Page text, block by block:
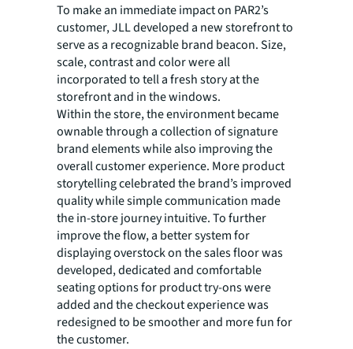
To make an immediate impact on PAR2’s
customer, JLL developed a new storefront to
serve as a recognizable brand beacon. Size,
scale, contrast and color were all
incorporated to tell a fresh story at the
storefront and in the windows.
Within the store, the environment became
ownable through a collection of signature
brand elements while also improving the
overall customer experience. More product
storytelling celebrated the brand’s improved
quality while simple communication made
the in-store journey intuitive. To further
improve the flow, a better system for
displaying overstock on the sales floor was
developed, dedicated and comfortable
seating options for product try-ons were
added and the checkout experience was
redesigned to be smoother and more fun for
the customer.